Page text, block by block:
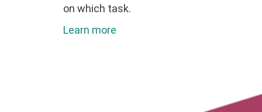
on which task.
Learn more